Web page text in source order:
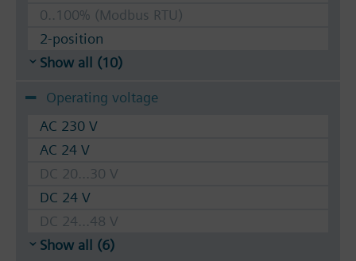
0..100% (Modbus RTU)
2-position
Show all (10)
Operating voltage
AC 230 V
AC 24 V
DC 20...30 V
DC 24 V
DC 24...48 V
Show all (6)